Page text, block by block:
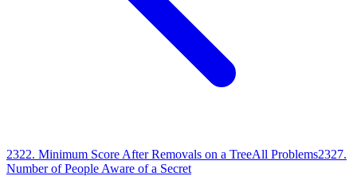
2322. Minimum Score After Removals on a TreeAll Problems2327.
Number of People Aware of a Secret